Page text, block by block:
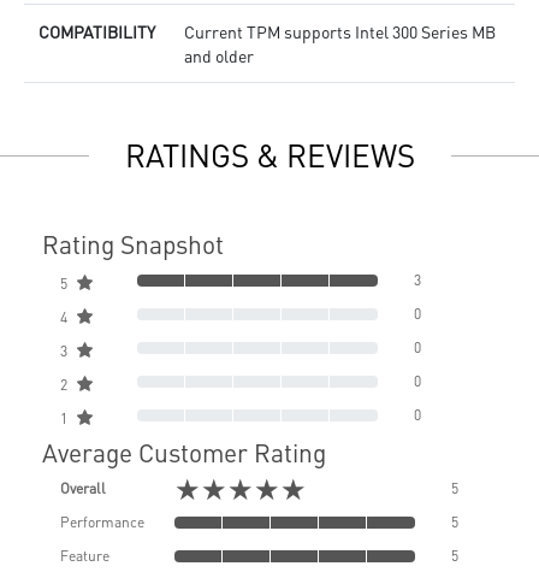
COMPATIBILITY
Current TPM supports Intel 300 Series MB
and older
RATINGS & REVIEWS
Rating Snapshot
5 3
4 0
3 0
2 0
1 0
Average Customer Rating
Overall ★★★★★
5
Performance
5
Feature
5